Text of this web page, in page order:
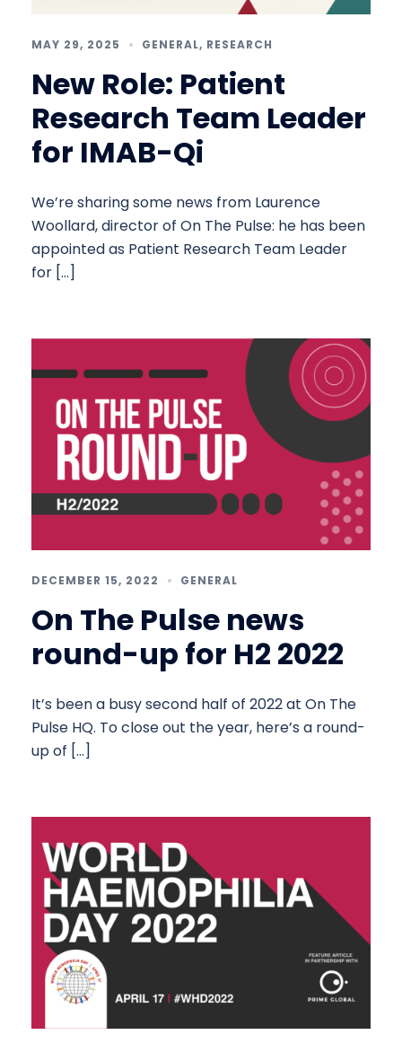
MAY 29, 2025 GENERAL, RESEARCH
New Role: Patient
Research Team Leader
for IMAB-Qi
We’re sharing some news from Laurence
Woollard, director of On The Pulse: he has been
appointed as Patient Research Team Leader
for […]
DECEMBER 15, 2022 GENERAL
On The Pulse news
round-up for H2 2022
It’s been a busy second half of 2022 at On The
Pulse HQ. To close out the year, here’s a round-
up of […]